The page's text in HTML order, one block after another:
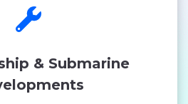
& Submarine